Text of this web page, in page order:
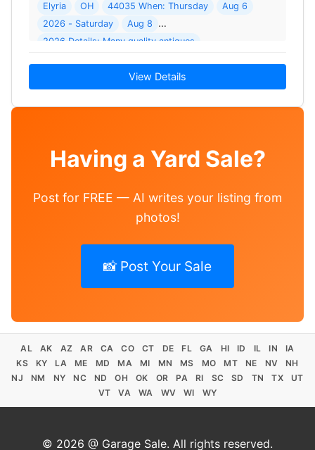
Elyria
OH 44035 When: Thursday
Aug 6
2026 - Saturday
Aug 8
2026 Details: Many quality antiques
View Details
Having a Yard Sale?
Post for FREE — AI writes your listing from
photos!
📸 Post Your Sale
AL AK AZ AR CA CO CT DE FL GA HI ID IL IN
IA
KS
KY LA ME MD MA MI MN MS MO MT NE NV
NH
NJ
NM NY NC ND OH OK OR PA RI SC SD TN TX
UT
VT
VA WA WV WI WY
© 2026 @ Garage Sale. All rights reserved.